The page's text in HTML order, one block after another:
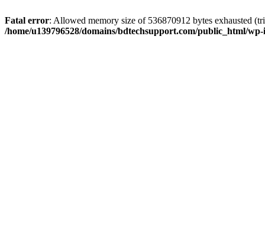
Fatal error: Allowed memory size of 536870912 bytes exhausted
/home/u139796528/domains/bdtechsupport.com/public_html/